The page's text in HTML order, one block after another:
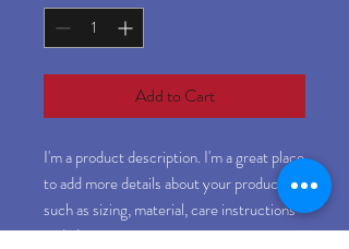
Add to Cart
I'm a product description. I'm a great place
to add more details about your product
such as sizing, material, care instructions
and cleaning instructions.